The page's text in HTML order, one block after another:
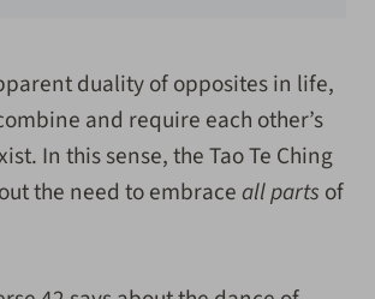
duality of opposites in life,
and require each other’s
In this sense, the Tao Te Ching
the need to embraceall parts of